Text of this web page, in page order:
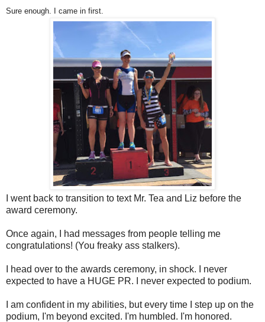
Sure enough. I came in first.
I went back to transition to text Mr. Tea and Liz before the
award ceremony.
Once again, I had messages from people telling me
congratulations! (You freaky ass stalkers).
I head over to the awards ceremony, in shock. I never
expected to have a HUGE PR. I never expected to podium.
I am confident in my abilities, but every time I step up on the
podium, I'm beyond excited. I'm humbled. I'm honored.